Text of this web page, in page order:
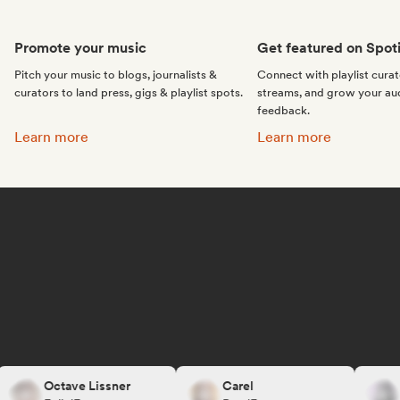
Promote your music
Pitch your music to blogs, journalists &
curators to land press, gigs & playlist spots.
Promote your music:
Learn more
Get featured on
Connect with playlist
streams, and grow your
feedback.
Get featured on
Learn more
Octave Lissner
Carel